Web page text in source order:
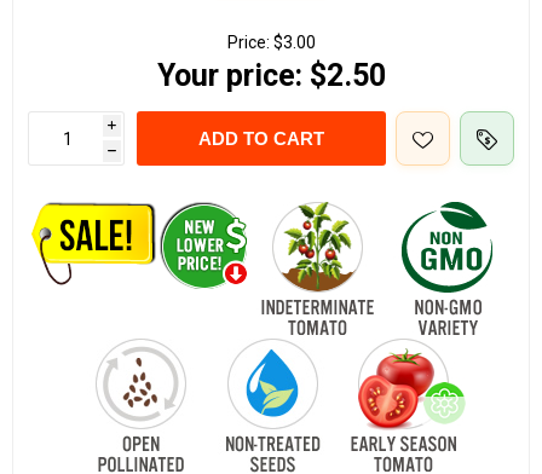
Price: $3.00
Your price: $2.50
i
h
ADD TO CART